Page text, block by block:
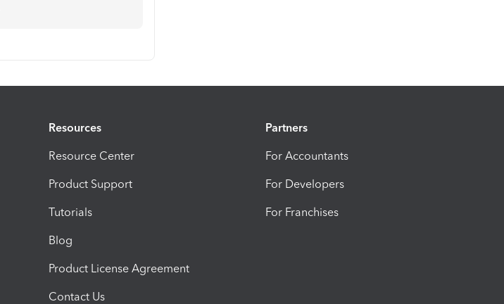
Resources
Resource Center
Product Support
Tutorials
Blog
Product License Agreement
Contact Us
Partners
For Accountants
For Developers
For Franchises